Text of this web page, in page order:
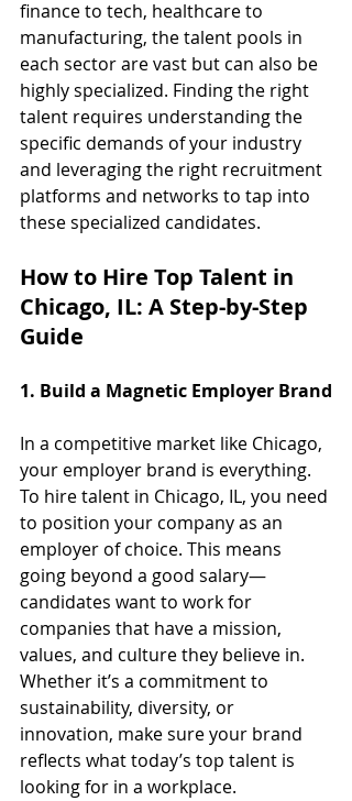
finance to tech, healthcare to
manufacturing, the talent pools in
each sector are vast but can also be
highly specialized. Finding the right
talent requires understanding the
specific demands of your industry
and leveraging the right recruitment
platforms and networks to tap into
these specialized candidates.
How to Hire Top Talent in
Chicago, IL: A Step-by-Step
Guide
1. Build a Magnetic Employer Brand
In a competitive market like Chicago,
your employer brand is everything.
To hire talent in Chicago, IL, you need
to position your company as an
employer of choice. This means
going beyond a good salary—
candidates want to work for
companies that have a mission,
values, and culture they believe in.
Whether it’s a commitment to
sustainability, diversity, or
innovation, make sure your brand
reflects what today’s top talent is
looking for in a workplace.